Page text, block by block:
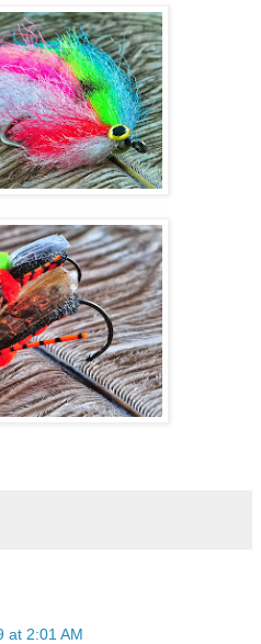
at 2:01 AM